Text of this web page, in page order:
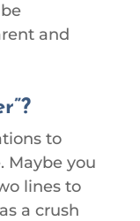
and
to
Maybe you
lines to
a crush